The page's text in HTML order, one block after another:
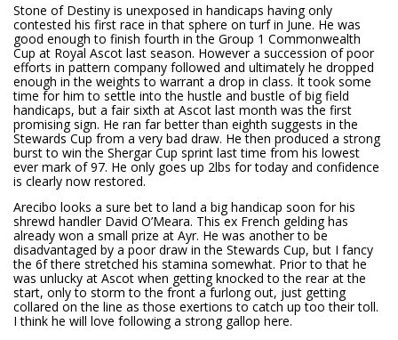
Stone of Destiny is unexposed in handicaps having only
contested his first race in that sphere on turf in June. He was
good enough to finish fourth in the Group 1 Commonwealth
Cup at Royal Ascot last season. However a succession of poor
efforts in pattern company followed and ultimately he dropped
enough in the weights to warrant a drop in class. It took some
time for him to settle into the hustle and bustle of big field
handicaps, but a fair sixth at Ascot last month was the first
promising sign. He ran far better than eighth suggests in the
Stewards Cup from a very bad draw. He then produced a strong
burst to win the Shergar Cup sprint last time from his lowest
ever mark of 97. He only goes up 2lbs for today and confidence
is clearly now restored.
Arecibo looks a sure bet to land a big handicap soon for his
shrewd handler David O’Meara. This ex French gelding has
already won a small prize at Ayr. He was another to be
disadvantaged by a poor draw in the Stewards Cup, but I fancy
the 6f there stretched his stamina somewhat. Prior to that he
was unlucky at Ascot when getting knocked to the rear at the
start, only to storm to the front a furlong out, just getting
collared on the line as those exertions to catch up too their toll.
I think he will love following a strong gallop here.